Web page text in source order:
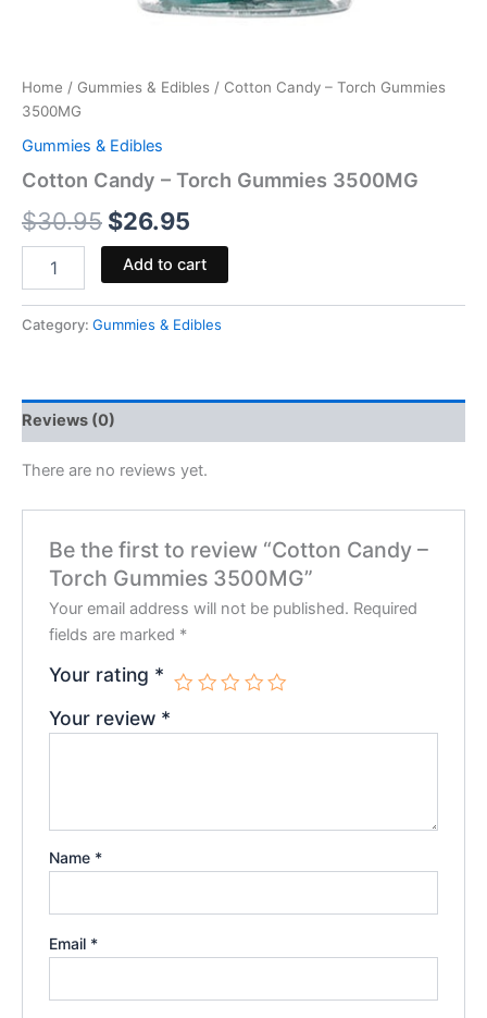
Home / Gummies & Edibles / Cotton Candy – Torch Gummies
3500MG
Gummies & Edibles
Cotton Candy – Torch Gummies 3500MG
$30.95 $26.95
Add to cart
Category: Gummies & Edibles
Reviews (0)
There are no reviews yet.
Be the first to review “Cotton Candy –
Torch Gummies 3500MG”
Your email address will not be published. Required
fields are marked *
Your rating *
Your review *
Name *
Email *